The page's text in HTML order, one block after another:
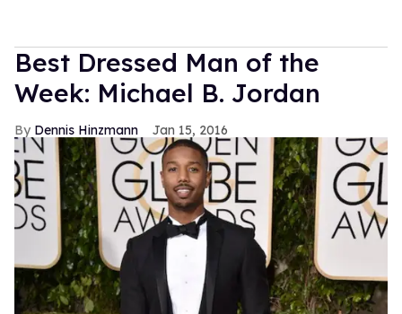
Best Dressed Man of the
Week: Michael B. Jordan
Dennis Hinzmann Jan 15, 2016